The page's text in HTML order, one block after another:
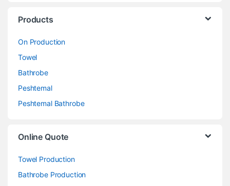
Products
On Production
Towel
Bathrobe
Peshtemal
Peshtemal Bathrobe
Online Quote
Towel Production
Bathrobe Production